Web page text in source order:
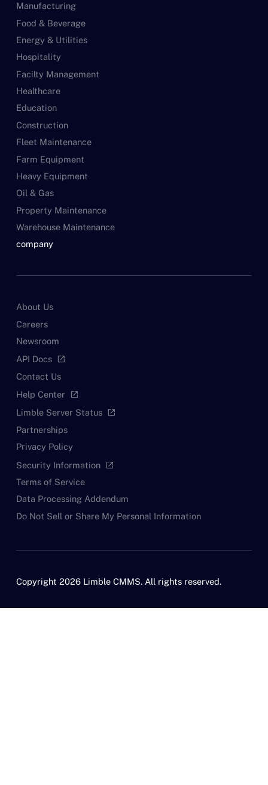
Manufacturing
Food & Beverage
Energy & Utilities
Hospitality
Facilty Management
Healthcare
Education
Construction
Fleet Maintenance
Farm Equipment
Heavy Equipment
Oil & Gas
Property Maintenance
Warehouse Maintenance
company
About Us
Careers
Newsroom
API Docs open_in_new
Contact Us
Help Center open_in_new
Limble Server Status open_in_new
Partnerships
Privacy Policy
Security Information open_in_new
Terms of Service
Data Processing Addendum
Do Not Sell or Share My Personal Information
Copyright 2026 Limble CMMS. All rights reserved.